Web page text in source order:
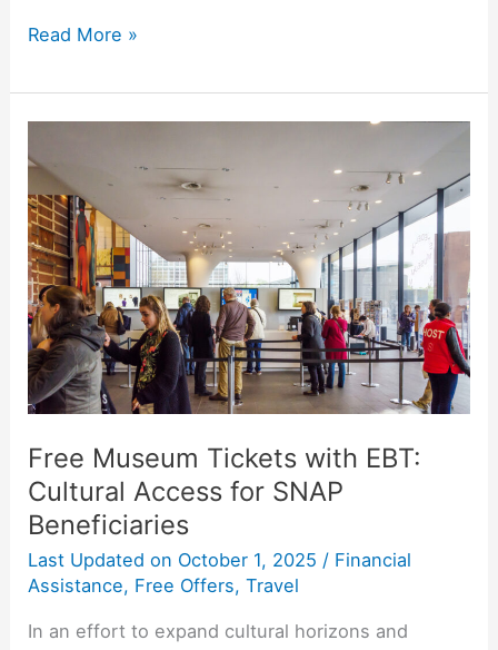
Read More »
Free Museum Tickets with EBT:
Cultural Access for SNAP
Beneficiaries
Last Updated on October 1, 2025 / Financial
Assistance, Free Offers,Travel
In an effort to expand cultural horizons and
Museum
Tickets
with
EBT:
Cultural
Access
for
SNAP
Beneficiaries